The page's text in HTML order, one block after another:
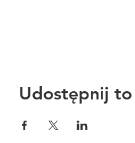
Udostępnij